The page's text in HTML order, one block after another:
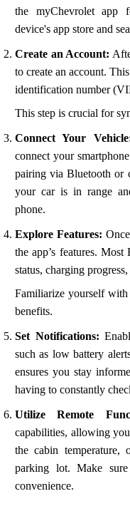
the myChevrolet app
device's app store and
Create an Account:
to create an account.
identification number
This step is crucial for
Connect Your
connect your
pairing via Bluetooth or
your car is in range
phone.
Explore Features:
the app’s features.
status, charging
Familiarize yourself
benefits.
Set Notifications:
such as low battery
ensures you stay
having to constantly
Utilize Remote
capabilities, allowing
the cabin
parking lot. Make
convenience.